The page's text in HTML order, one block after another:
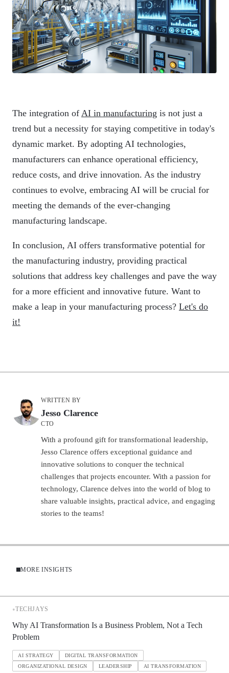
The integration of AI in manufacturing is not just a
trend but a necessity for staying competitive in today's
dynamic market. By adopting AI technologies,
manufacturers can enhance operational efficiency,
reduce costs, and drive innovation. As the industry
continues to evolve, embracing AI will be crucial for
meeting the demands of the ever-changing
manufacturing landscape.
In conclusion, AI offers transformative potential for
the manufacturing industry, providing practical
solutions that address key challenges and pave the way
for a more efficient and innovative future. Want to
make a leap in your manufacturing process? Let's do
it!
WRITTEN BY
Jesso Clarence
CTO
With a profound gift for transformational leadership,
Jesso Clarence offers exceptional guidance and
innovative solutions to conquer the technical
challenges that projects encounter. With a passion for
technology, Clarence delves into the world of blog to
share valuable insights, practical advice, and engaging
stories to the teams!
MORE INSIGHTS
•TECHJAYS
Why AI Transformation Is a Business Problem, Not a Tech
Problem
AI STRATEGY
DIGITAL TRANSFORMATION
ORGANIZATIONAL DESIGN
LEADERSHIP AI TRANSFORMATION